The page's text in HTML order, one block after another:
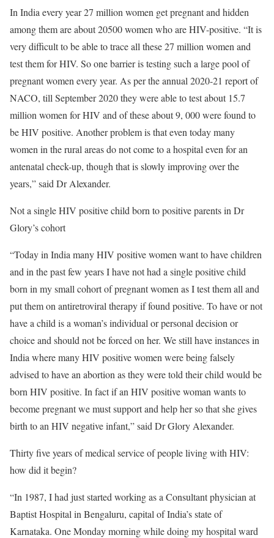
In India every year 27 million women get pregnant and hidden
among them are about 20500 women who are HIV-positive. “It is
very difficult to be able to trace all these 27 million women and
test them for HIV. So one barrier is testing such a large pool of
pregnant women every year. As per the annual 2020-21 report of
NACO, till September 2020 they were able to test about 15.7
million women for HIV and of these about 9, 000 were found to
be HIV positive. Another problem is that even today many
women in the rural areas do not come to a hospital even for an
antenatal check-up, though that is slowly improving over the
years,” said Dr Alexander.
Not a single HIV positive child born to positive parents in Dr
Glory’s cohort
“Today in India many HIV positive women want to have children
and in the past few years I have not had a single positive child
born in my small cohort of pregnant women as I test them all and
put them on antiretroviral therapy if found positive. To have or not
have a child is a woman’s individual or personal decision or
choice and should not be forced on her. We still have instances in
India where many HIV positive women were being falsely
advised to have an abortion as they were told their child would be
born HIV positive. In fact if an HIV positive woman wants to
become pregnant we must support and help her so that she gives
birth to an HIV negative infant,” said Dr Glory Alexander.
Thirty five years of medical service of people living with HIV:
how did it begin?
“In 1987, I had just started working as a Consultant physician at
Baptist Hospital in Bengaluru, capital of India’s state of
Karnataka. One Monday morning while doing my hospital ward